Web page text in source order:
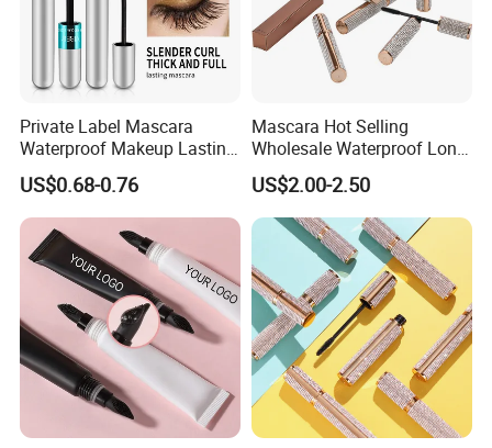
Private Label Mascara
Waterproof Makeup Lasting
Eye Makeup Fiber for
Mascara
US$0.68-0.76
Mascara Hot Selling
Wholesale Waterproof Long
Lasting 3D Lash Mascara in
Stock
US$2.00-2.50